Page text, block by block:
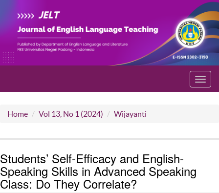
Home Vol 13, No 1 (2024) Wijayanti
Students’ Self-Efficacy and English-
Speaking Skills in Advanced Speaking
Class: Do They Correlate?